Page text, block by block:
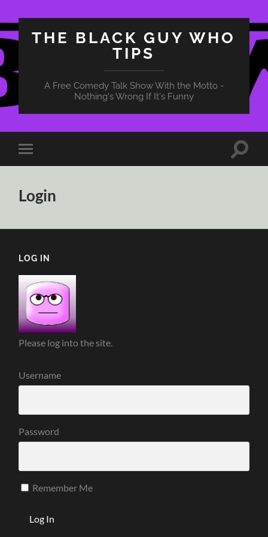
THE BLACK GUY WHO
TIPS
A Free Comedy Talk Show With the Motto -
Nothing's Wrong If It's Funny
Toggle
mobile
Toggle
Login
LOG IN
Please log into the site.
Username
Password
Remember Me